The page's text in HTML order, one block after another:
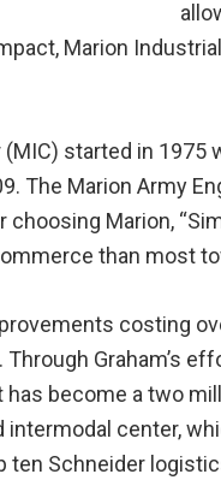
Marion
started in
The Marion Army
choosing Marion,
than most
costing
Graham’s
become a two
center,
ten Schneider